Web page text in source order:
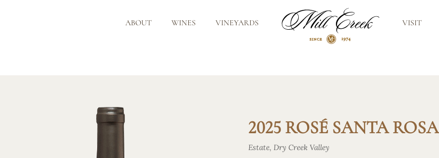
ABOUT WINES VINEYARDS VISIT
2025 ROSÉ SANTA ROSA
Estate, Dry Creek Valley